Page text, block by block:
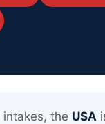
intakes, the USA